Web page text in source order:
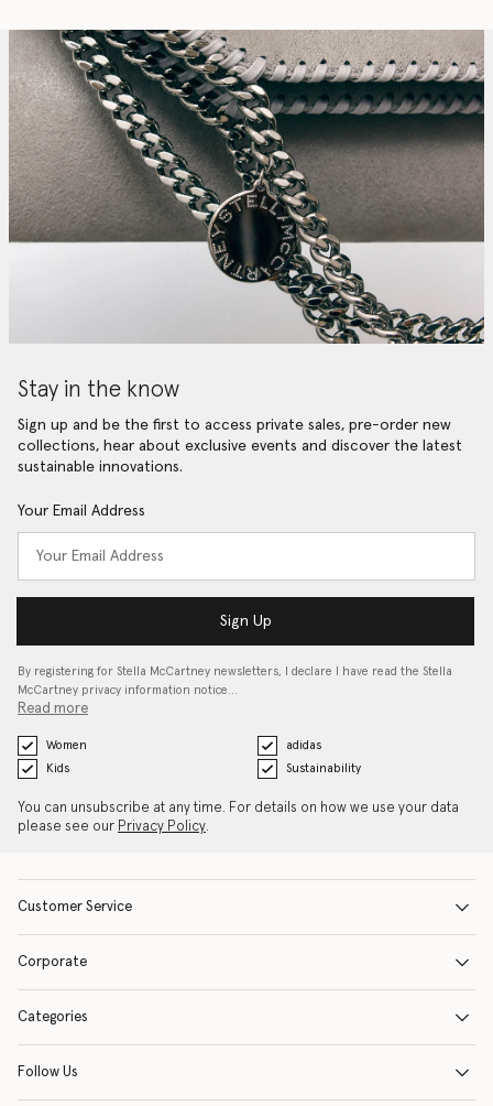
Stay in the know
Sign up and be the first to access private sales, pre-order new
collections, hear about exclusive events and discover the latest
sustainable innovations.
Your Email Address
Sign Up
By registering for Stella McCartney newsletters, I declare I have read the Stella
McCartney privacy information notice…
Read more
Women
adidas
Kids
Sustainability
You can unsubscribe at any time. For details on how we use your data
please see our Privacy Policy.
Customer Service
Corporate
Categories
Follow Us